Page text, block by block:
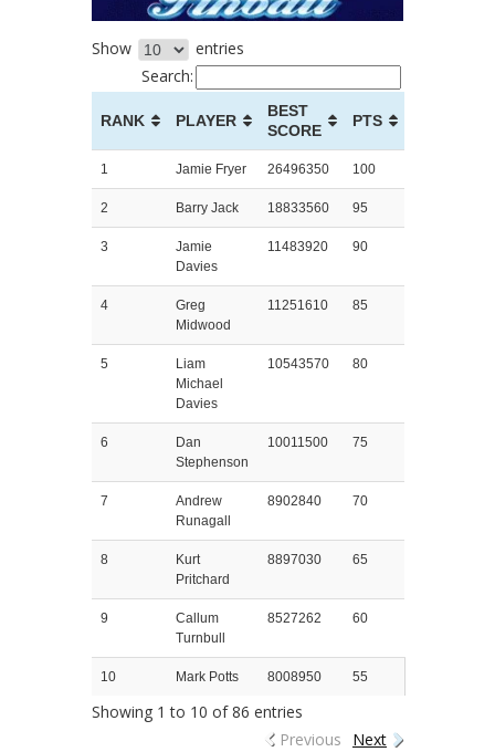
Show
entries
Search:
RANK PLAYER
BEST
SCORE
PTS
1 Jamie Fryer 26496350 100
2 Barry Jack 18833560 95
3
Jamie
Davies
11483920 90
4
Greg
Midwood
11251610 85
5
Liam
Michael
Davies
10543570 80
6
Dan
Stephenson
10011500 75
7
Andrew
Runagall
8902840 70
8
Kurt
Pritchard
8897030 65
9
Callum
Turnbull
8527262 60
10 Mark Potts 8008950 55
Showing 1 to 10 of 86 entries
Previous
Next